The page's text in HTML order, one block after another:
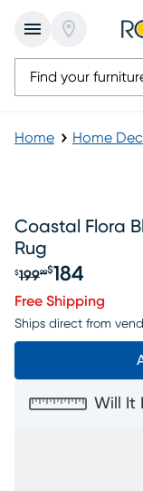
Home Home
Coastal Flora
Rug
Original price
$19999$184
Free Shipping
Ships direct from
Will It